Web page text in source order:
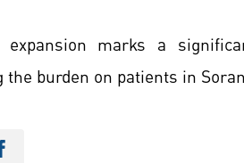
expansion marks a
burden on patients in